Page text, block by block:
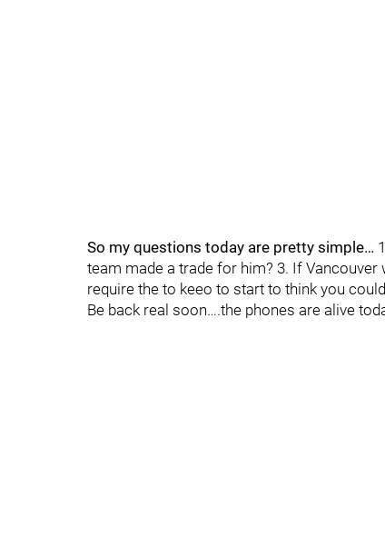
So my questions today are pretty simple…
team made a trade for him? 3. If
require the to keeo to start to think you
Be back real soon….the phones are alive